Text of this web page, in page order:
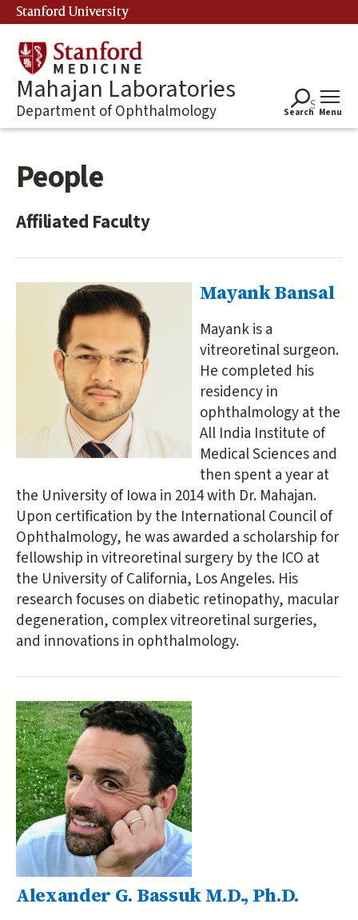
Skip
to
main
content
Stanford University
Mahajan Laboratories
Department of Ophthalmology Search Menu
People
Affiliated Faculty
Mayank Bansal
Mayank is a
vitreoretinal surgeon.
He completed his
residency in
ophthalmology at the
All India Institute of
Medical Sciences and
then spent a year at
the University of Iowa in 2014 with Dr. Mahajan.
Upon certification by the International Council of
Ophthalmology, he was awarded a scholarship for
fellowship in vitreoretinal surgery by the ICO at
the University of California, Los Angeles. His
research focuses on diabetic retinopathy, macular
degeneration, complex vitreoretinal surgeries,
and innovations in ophthalmology.
Alexander G. Bassuk M.D., Ph.D.